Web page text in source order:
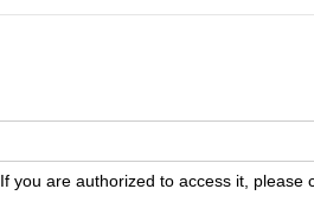
you are authorized to access it, please